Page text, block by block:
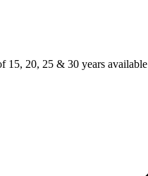
15, 20, 25 & 30 years available